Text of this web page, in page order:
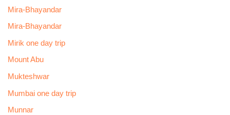
Mira-Bhayandar
Mira-Bhayandar
Mirik one day trip
Mount Abu
Mukteshwar
Mumbai one day trip
Munnar